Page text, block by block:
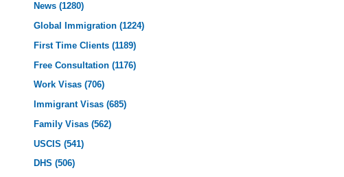
News(1280)
Global Immigration(1224)
First Time Clients(1189)
Free Consultation(1176)
Work Visas(706)
Immigrant Visas(685)
Family Visas(562)
USCIS(541)
DHS(506)